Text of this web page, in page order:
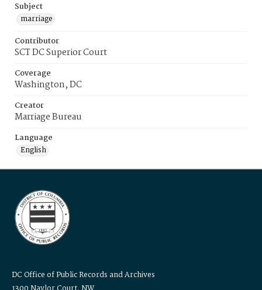
Subject
marriage
Contributor
SCT DC Superior Court
Coverage
Washington, DC
Creator
Marriage Bureau
Language
English
DC Office of Public Records and Archives